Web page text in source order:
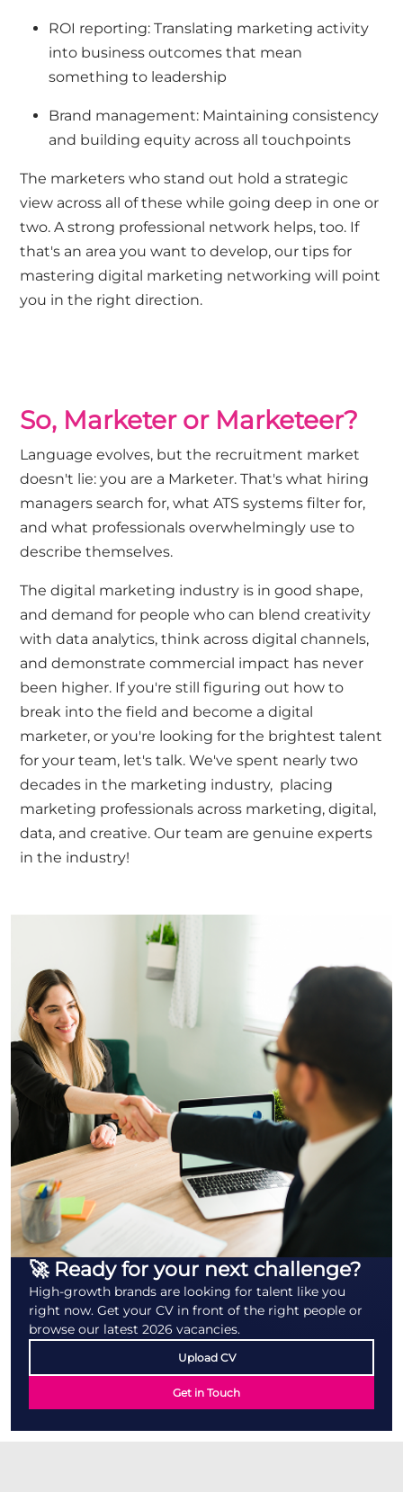
ROI reporting: Translating marketing activity
into business outcomes that mean
something to leadership
Brand management: Maintaining consistency
and building equity across all touchpoints
The marketers who stand out hold a strategic
view across all of these while going deep in one or
two. A strong professional network helps, too. If
that's an area you want to develop, ourtips for
mastering digital marketing networking will point
you in the right direction.
So, Marketer or Marketeer?
Language evolves, but the recruitment market
doesn't lie: you are a Marketer. That's what hiring
managers search for, what ATS systems filter for,
and what professionals overwhelmingly use to
describe themselves.
The digital marketing industry is in good shape,
and demand for people who can blend creativity
with data analytics, think across digital channels,
and demonstrate commercial impact has never
been higher. If you're still figuring out how to
break into the field and become a digital
marketer, or you're looking for the brightest talent
for your team, let's talk. We've spent nearly two
decades in the marketing industry, placing
marketing professionals across marketing, digital,
data, and creative. Our team are genuine experts
in the industry!
🚀 Ready for your next challenge?
High-growth brands are looking for talent like you
right now. Get your CV in front of the right people or
browse our latest 2026 vacancies.
Upload CV
Get in Touch